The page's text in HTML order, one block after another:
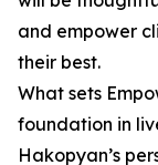
and empower
their best.
What sets
foundation in
Hakopyan’s